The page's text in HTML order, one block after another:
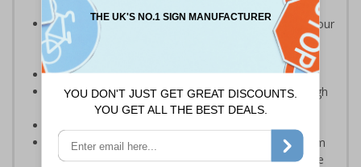
Should be displayed besides any body of water on your
premises which may present a risk to employees or
visitors
Ideal for quarries and reservoirs
Clear and easy to understand - black symbol with high
contrast white background
Highly durable – choose from robust 3mm aluminium
composite, durable rigid plastic or great value flexible